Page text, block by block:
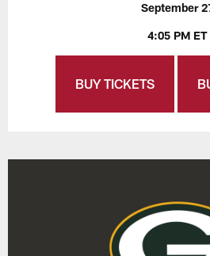
September
4:05 PM ET
BUY TICKETS